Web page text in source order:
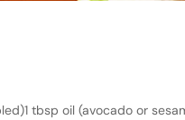
tbsp oil (avocado or